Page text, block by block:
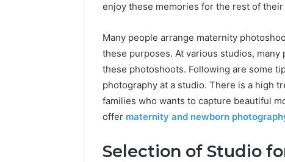
enjoy these memories for the rest of their
Many people arrange maternity
these purposes. At various studios,
these photoshoots. Following are some
photography at a studio. There is a high
families who wants to capture beautiful
offer maternity and newborn
Selection of Studio